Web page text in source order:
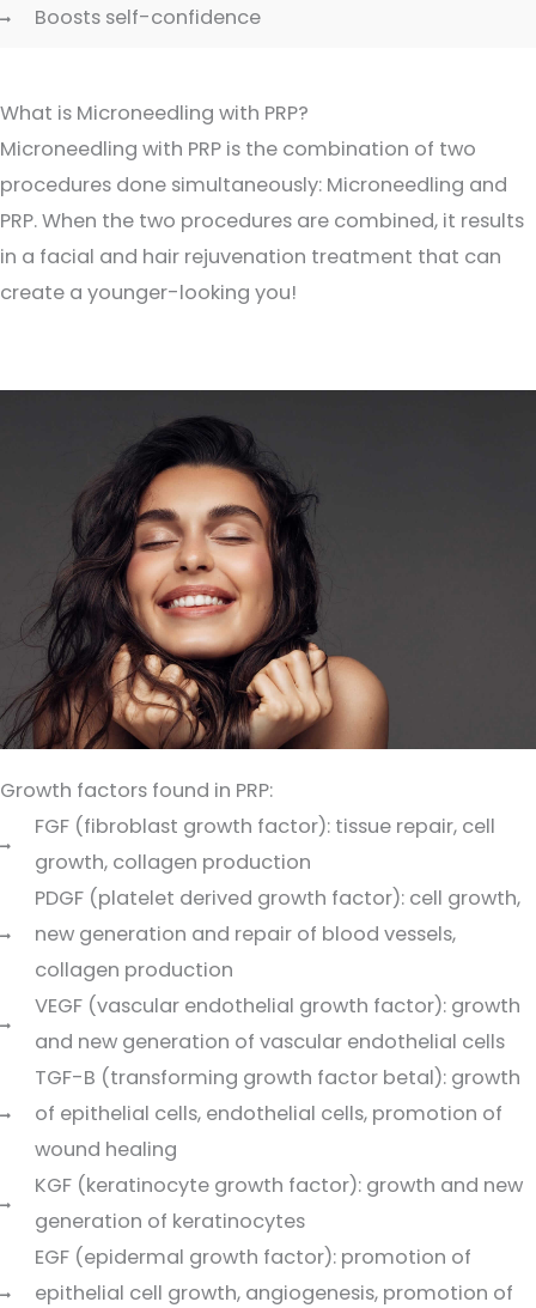
Boosts self-confidence
What is Microneedling with PRP?
Microneedling with PRP is the combination of two
procedures done simultaneously: Microneedling and
PRP. When the two procedures are combined, it results
in a facial and hair rejuvenation treatment that can
create a younger-looking you!
Growth factors found in PRP:
FGF (fibroblast growth factor): tissue repair, cell
growth, collagen production
PDGF (platelet derived growth factor): cell growth,
new generation and repair of blood vessels,
collagen production
VEGF (vascular endothelial growth factor): growth
and new generation of vascular endothelial cells
TGF-B (transforming growth factor betal): growth
of epithelial cells, endothelial cells, promotion of
wound healing
KGF (keratinocyte growth factor): growth and new
generation of keratinocytes
EGF (epidermal growth factor): promotion of
epithelial cell growth, angiogenesis, promotion of